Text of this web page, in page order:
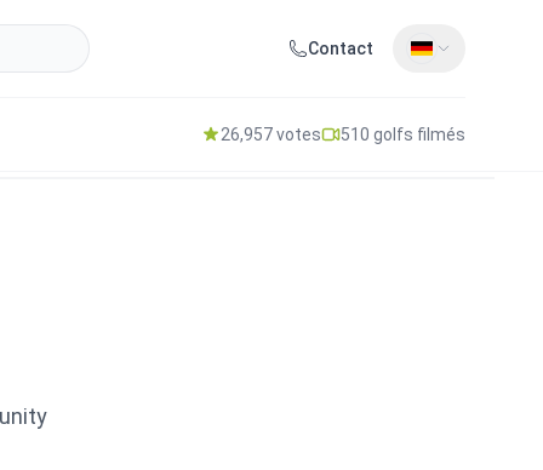
Contact
26,957 votes 510 golfs filmés